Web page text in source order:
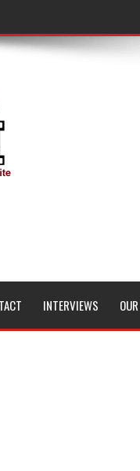
INTERVIEWS